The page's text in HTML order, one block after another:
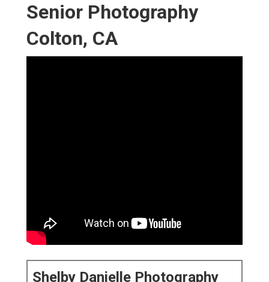
Senior Photography
Colton, CA
Shelby Danielle Photography